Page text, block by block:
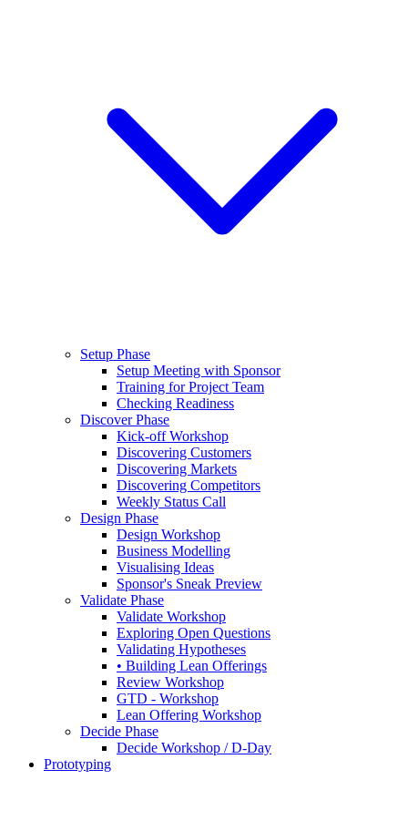
Setup Phase
Setup Meeting with Sponsor
Training for Project Team
Checking Readiness
Discover Phase
Kick-off Workshop
Discovering Customers
Discovering Markets
Discovering Competitors
Weekly Status Call
Design Phase
Design Workshop
Business Modelling
Visualising Ideas
Sponsor's Sneak Preview
Validate Phase
Validate Workshop
Exploring Open Questions
Validating Hypotheses
• Building Lean Offerings
Review Workshop
GTD - Workshop
Lean Offering Workshop
Decide Phase
Decide Workshop / D-Day
Prototyping